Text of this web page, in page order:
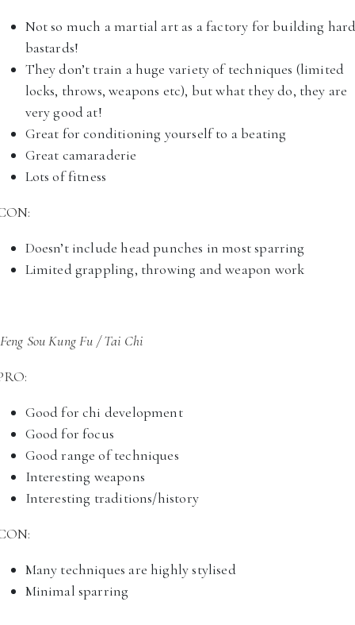
Not so much a martial art as a factory for building
bastards!
They don’t train a huge variety of techniques (limited
locks, throws, weapons etc), but what they do, they are
very good at!
Great for conditioning yourself to a beating
Great camaraderie
Lots of fitness
Doesn’t include head punches in most sparring
Limited grappling, throwing and weapon work
Sou Kung Fu / Tai Chi
Good for chi development
Good for focus
Good range of techniques
Interesting weapons
Interesting traditions/history
Many techniques are highly stylised
Minimal sparring